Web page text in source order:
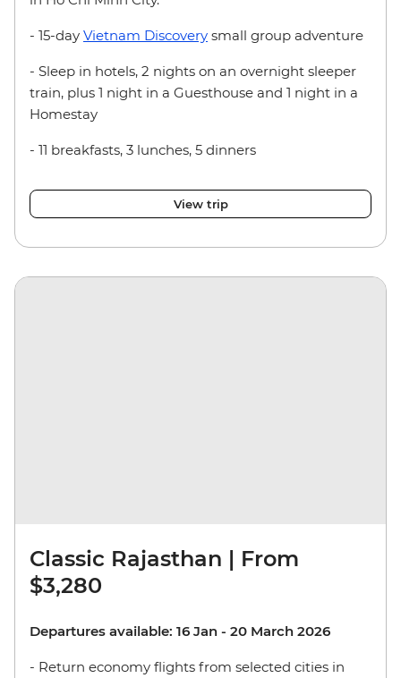
- 15-day Vietnam Discovery small group adventure
- Sleep in hotels, 2 nights on an overnight sleeper
train, plus 1 night in a Guesthouse and 1 night in a
Homestay
- 11 breakfasts, 3 lunches, 5 dinners
View trip
Classic Rajasthan | From
$3,280
Departures available: 16 Jan - 20 March 2026
- Return economy flights from selected cities in